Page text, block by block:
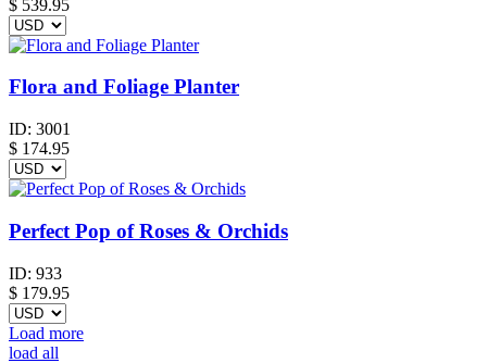
$ 539.95
Flora and Foliage Planter
ID: 3001
$ 174.95
Perfect Pop of Roses & Orchids
ID: 933
$ 179.95
Load more
load all